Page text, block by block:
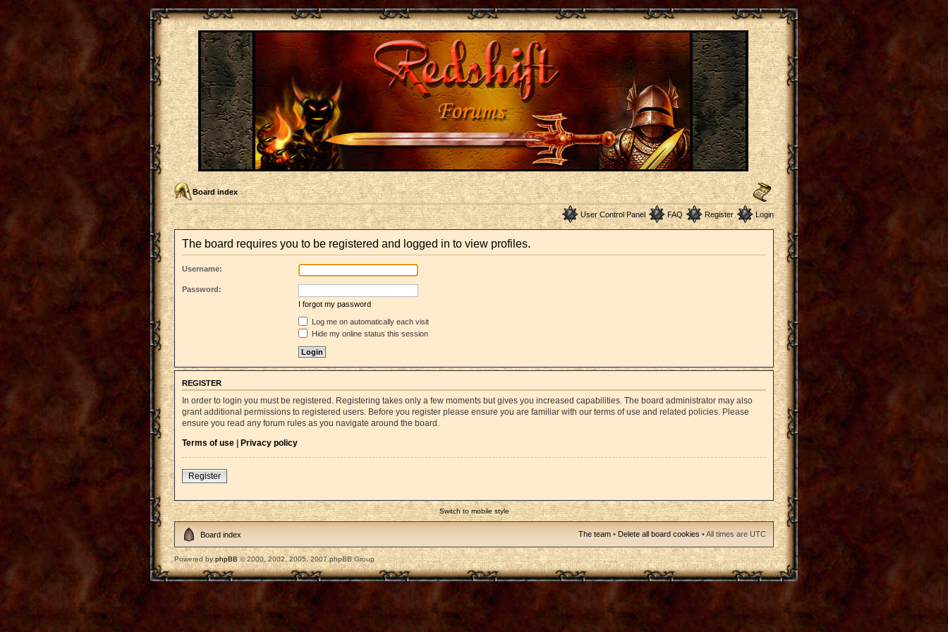
Board index
User Control Panel FAQ Register Login
The board requires you to be registered and logged in to view profiles.
Username:
Password:
I forgot my password
Log me on automatically each visit
Hide my online status this session
REGISTER
In order to login you must be registered. Registering takes only a few moments but gives you increased capabilities. The board administrator may also
grant additional permissions to registered users. Before you register please ensure you are familiar with our terms of use and related policies. Please
ensure you read any forum rules as you navigate around the board.
Terms of use | Privacy policy
Register
Switch to mobile style
Board index The team • Delete all board cookies • All times are UTC
Powered byphpBB© 2000, 2002, 2005, 2007 phpBB Group